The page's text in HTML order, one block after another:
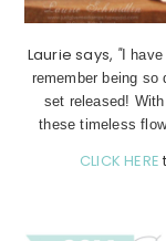
Laurie says, "I have
remember being so
set released!
these timeless
CLICK HERE